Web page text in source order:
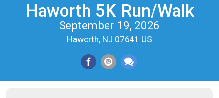
Haworth 5K Run/Walk
September 19, 2026
Haworth, NJ 07641 US